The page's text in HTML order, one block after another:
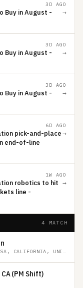
3D AGO
Buy in August -
→
3D AGO
Buy in August -
→
3D AGO
Buy in August -
→
6D AGO
pick-and-place
end-of-line
→
1W AGO
robotics to hit
line -
→
4 MATCH
CALIFORNIA, UNITED STATES
CA (PM Shift)